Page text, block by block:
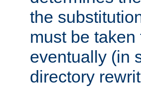
the
must be
eventually (in
directory